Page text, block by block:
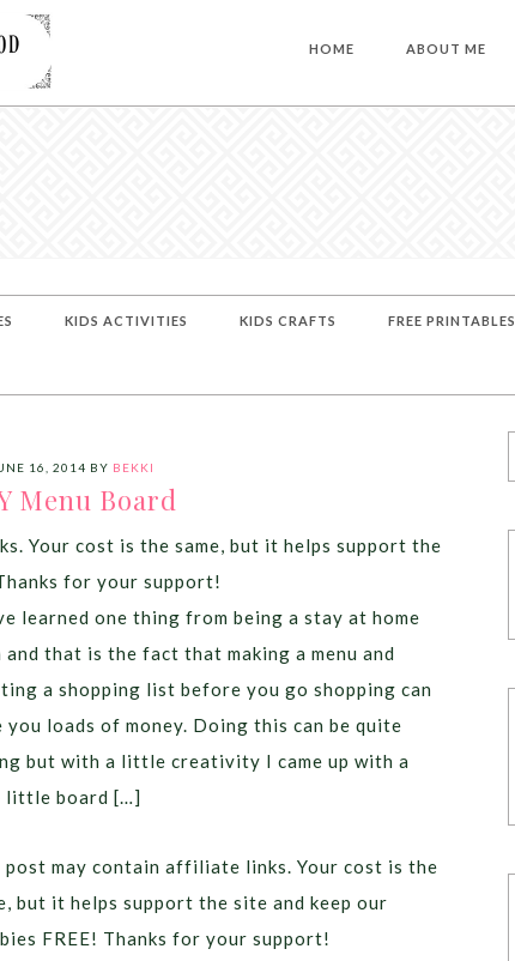
HOME ABOUT ME
KIDS ACTIVITIES KIDS CRAFTS FREE PRINTABLES
16, 2014 BY BEKKI
Menu Board
Your cost is the same, but it helps support the
for your support!
learned one thing from being a stay at home
and that is the fact that making a menu and
a shopping list before you go shopping can
you loads of money. Doing this can be quite
but with a little creativity I came up with a
little board […]
post may contain affiliate links. Your cost is the
but it helps support the site and keep our
FREE! Thanks for your support!